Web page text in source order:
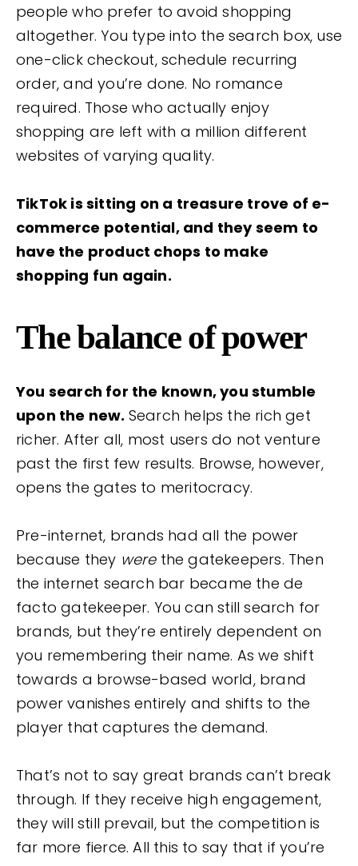
people who prefer to avoid shopping
altogether. You type into the search box, use
one-click checkout, schedule recurring
order, and you’re done. No romance
required. Those who actually enjoy
shopping are left with a million different
websites of varying quality.
TikTok is sitting on a treasure trove of e-
commerce potential, and they seem to
have the product chops to make
shopping fun again.
The balance of power
You search for the known, you stumble
upon the new. Search helps the rich get
richer. After all, most users do not venture
past the first few results. Browse, however,
opens the gates to meritocracy.
Pre-internet, brands had all the power
because they werethe gatekeepers. Then
the internet search bar became the de
facto gatekeeper. You can still search for
brands, but they’re entirely dependent on
you remembering their name. As we shift
towards a browse-based world, brand
power vanishes entirely and shifts to the
player that captures the demand.
That’s not to say great brands can’t break
through. If they receive high engagement,
they will still prevail, but the competition is
far more fierce. All this to say that if you’re